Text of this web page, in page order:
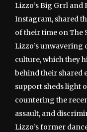
Lizzo’s Big Grrl
Instagram, shared
of their time on The
Lizzo’s
culture, which they
behind their shared
support sheds light
countering the
assault, and
Lizzo’s former